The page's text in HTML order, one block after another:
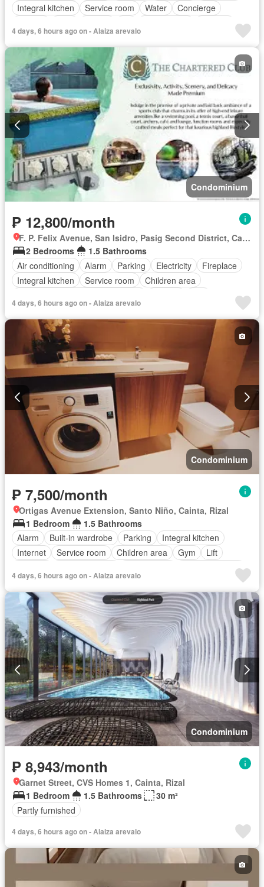
Integral kitchen
Service room Water
Concierge
Swimming pool
Partly furnished
4 days, 6 hours ago on - Alaiza arevalo
Condominium
₱ 12,800/month
F. P. Felix Avenue, San Isidro, Pasig Second District, Cainta, Eastern Manila District, Rizal
2 Bedrooms
1.5 Bathrooms
Air conditioning
Alarm Parking Electricity
Fireplace
Integral kitchen
Service room
Children area
Guardhouse
Gym Lift Roof garden
Swimming pool
Partly furnished
4 days, 6 hours ago on - Alaiza arevalo
Condominium
₱ 7,500/month
Ortigas Avenue Extension, Santo Niño, Cainta, Rizal
1 Bedroom
1.5 Bathrooms
Alarm
Built-in wardrobe Parking
Integral kitchen
Internet
Service room Children area Gym
Lift
Partly furnished
4 days, 6 hours ago on - Alaiza arevalo
Condominium
₱ 8,943/month
Garnet Street, CVS Homes 1, Cainta, Rizal
1 Bedroom
1.5 Bathrooms
30 m²
Partly furnished
4 days, 6 hours ago on - Alaiza arevalo